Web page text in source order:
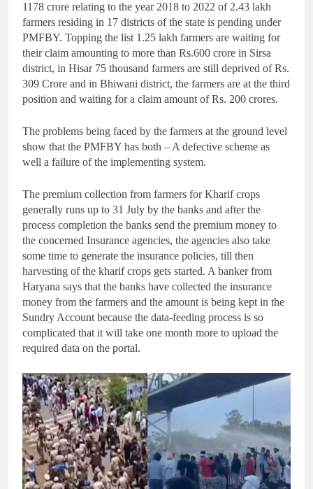
1178 crore relating to the year 2018 to 2022 of 2.43 lakh
farmers residing in 17 districts of the state is pending under
PMFBY. Topping the list 1.25 lakh farmers are waiting for
their claim amounting to more than Rs.600 crore in Sirsa
district, in Hisar 75 thousand farmers are still deprived of Rs.
309 Crore and in Bhiwani district, the farmers are at the third
position and waiting for a claim amount of Rs. 200 crores.
The problems being faced by the farmers at the ground level
show that the PMFBY has both – A defective scheme as
well a failure of the implementing system.
The premium collection from farmers for Kharif crops
generally runs up to 31 July by the banks and after the
process completion the banks send the premium money to
the concerned Insurance agencies, the agencies also take
some time to generate the insurance policies, till then
harvesting of the kharif crops gets started. A banker from
Haryana says that the banks have collected the insurance
money from the farmers and the amount is being kept in the
Sundry Account because the data-feeding process is so
complicated that it will take one month more to upload the
required data on the portal.